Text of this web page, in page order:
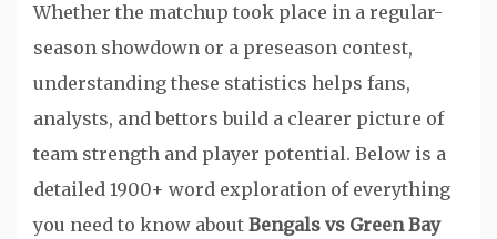
Whether the matchup took place in a regular-
season showdown or a preseason contest,
understanding these statistics helps fans,
analysts, and bettors build a clearer picture of
team strength and player potential. Below is a
detailed 1900+ word exploration of everything
you need to know about Bengals vs Green Bay